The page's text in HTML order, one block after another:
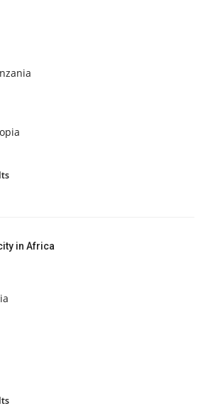
in Africa